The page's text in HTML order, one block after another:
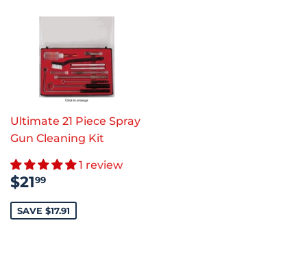
Ultimate 21 Piece Spray
Gun Cleaning Kit
1 review
SALE
PRICE
$2199
SAVE $17.91